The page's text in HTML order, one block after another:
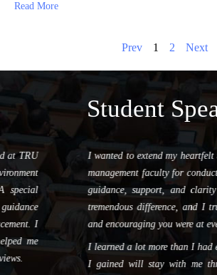
Read More
Prev 1 2 Next
Student
I wanted to extend my heartfelt thanks to you
management faculty for conducting such a
guidance, support, and clarity throughout
tremendous difference, and I truly
and encouraging you were at every step.
I learned a lot more than I had expected, and
I gained will stay with me throughout my